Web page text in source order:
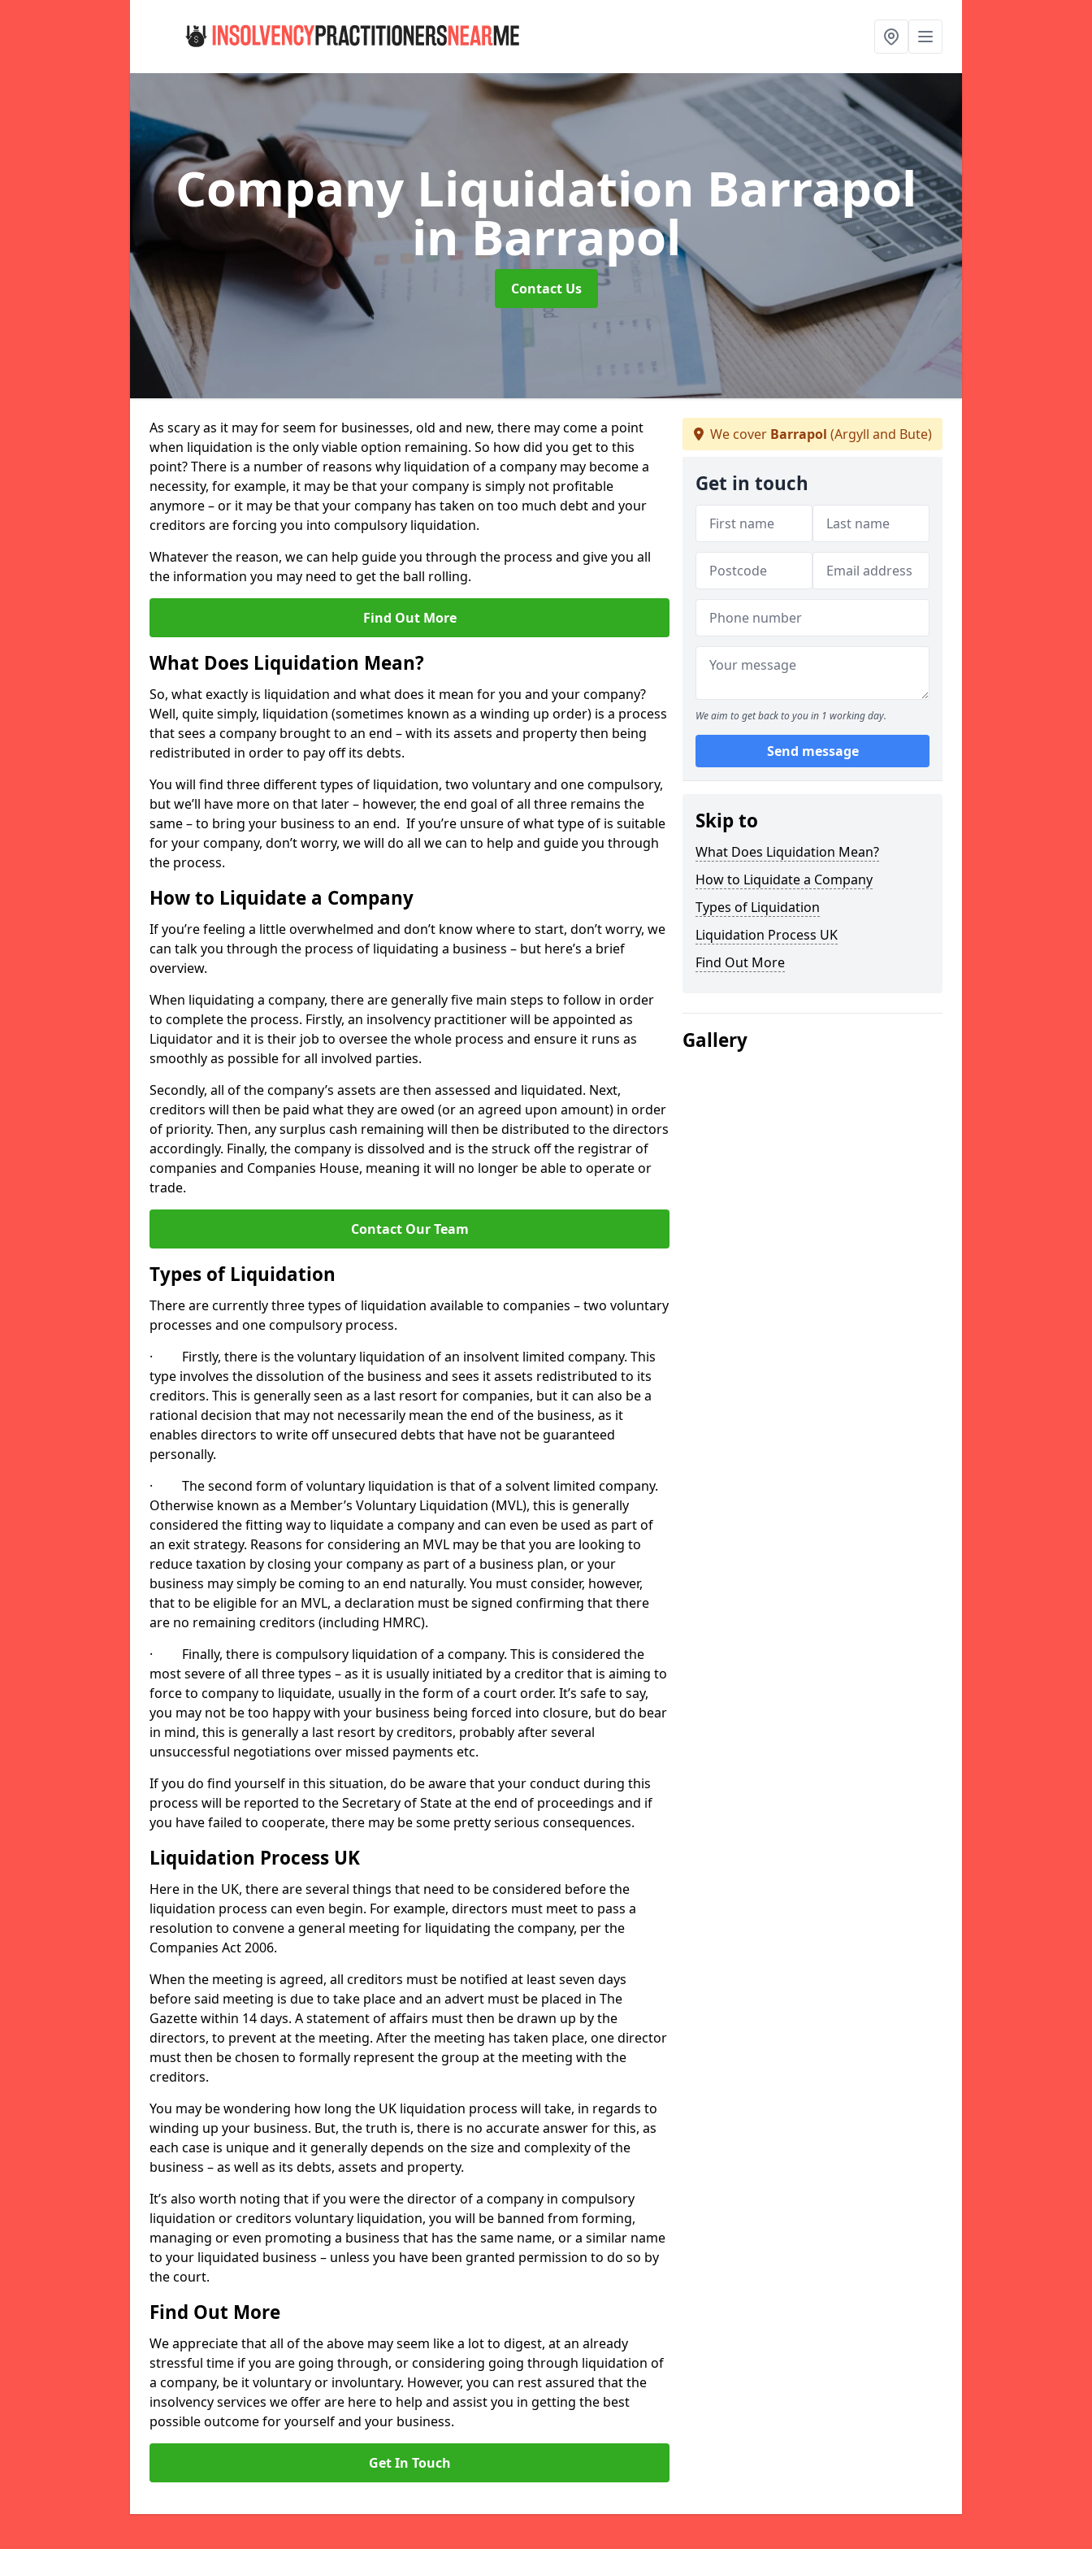
Company Liquidation Barrapol
in Barrapol
Contact Us
As scary as it may for seem for businesses, old and new, there may come a point
when liquidation is the only viable option remaining. So how did you get to this
point? There is a number of reasons why liquidation of a company may become a
necessity, for example, it may be that your company is simply not profitable
anymore – or it may be that your company has taken on too much debt and your
creditors are forcing you into compulsory liquidation.
Whatever the reason, we can help guide you through the process and give you all
the information you may need to get the ball rolling.
Find Out More
What Does Liquidation Mean?
So, what exactly is liquidation and what does it mean for you and your company?
Well, quite simply, liquidation (sometimes known as a winding up order) is a process
that sees a company brought to an end – with its assets and property then being
redistributed in order to pay off its debts.
You will find three different types of liquidation, two voluntary and one compulsory,
but we’ll have more on that later – however, the end goal of all three remains the
same – to bring your business to an end. If you’re unsure of what type of is suitable
for your company, don’t worry, we will do all we can to help and guide you through
the process.
How to Liquidate a Company
If you’re feeling a little overwhelmed and don’t know where to start, don’t worry, we
can talk you through the process of liquidating a business – but here’s a brief
overview.
When liquidating a company, there are generally five main steps to follow in order
to complete the process. Firstly, an insolvency practitioner will be appointed as
Liquidator and it is their job to oversee the whole process and ensure it runs as
smoothly as possible for all involved parties.
Secondly, all of the company’s assets are then assessed and liquidated. Next,
creditors will then be paid what they are owed (or an agreed upon amount) in order
of priority. Then, any surplus cash remaining will then be distributed to the directors
accordingly. Finally, the company is dissolved and is the struck off the registrar of
companies and Companies House, meaning it will no longer be able to operate or
trade.
Contact Our Team
Types of Liquidation
There are currently three types of liquidation available to companies – two voluntary
processes and one compulsory process.
· Firstly, there is the voluntary liquidation of an insolvent limited company. This
type involves the dissolution of the business and sees it assets redistributed to its
creditors. This is generally seen as a last resort for companies, but it can also be a
rational decision that may not necessarily mean the end of the business, as it
enables directors to write off unsecured debts that have not be guaranteed
personally.
· The second form of voluntary liquidation is that of a solvent limited company.
Otherwise known as a Member’s Voluntary Liquidation (MVL), this is generally
considered the fitting way to liquidate a company and can even be used as part of
an exit strategy. Reasons for considering an MVL may be that you are looking to
reduce taxation by closing your company as part of a business plan, or your
business may simply be coming to an end naturally. You must consider, however,
that to be eligible for an MVL, a declaration must be signed confirming that there
are no remaining creditors (including HMRC).
· Finally, there is compulsory liquidation of a company. This is considered the
most severe of all three types – as it is usually initiated by a creditor that is aiming to
force to company to liquidate, usually in the form of a court order. It’s safe to say,
you may not be too happy with your business being forced into closure, but do bear
in mind, this is generally a last resort by creditors, probably after several
unsuccessful negotiations over missed payments etc.
If you do find yourself in this situation, do be aware that your conduct during this
process will be reported to the Secretary of State at the end of proceedings and if
you have failed to cooperate, there may be some pretty serious consequences.
Liquidation Process UK
Here in the UK, there are several things that need to be considered before the
liquidation process can even begin. For example, directors must meet to pass a
resolution to convene a general meeting for liquidating the company, per the
Companies Act 2006.
When the meeting is agreed, all creditors must be notified at least seven days
before said meeting is due to take place and an advert must be placed in The
Gazette within 14 days. A statement of affairs must then be drawn up by the
directors, to prevent at the meeting. After the meeting has taken place, one director
must then be chosen to formally represent the group at the meeting with the
creditors.
You may be wondering how long the UK liquidation process will take, in regards to
winding up your business. But, the truth is, there is no accurate answer for this, as
each case is unique and it generally depends on the size and complexity of the
business – as well as its debts, assets and property.
It’s also worth noting that if you were the director of a company in compulsory
liquidation or creditors voluntary liquidation, you will be banned from forming,
managing or even promoting a business that has the same name, or a similar name
to your liquidated business – unless you have been granted permission to do so by
the court.
Find Out More
We appreciate that all of the above may seem like a lot to digest, at an already
stressful time if you are going through, or considering going through liquidation of
a company, be it voluntary or involuntary. However, you can rest assured that the
insolvency services we offer are here to help and assist you in getting the best
possible outcome for yourself and your business.
Get In Touch
We cover Barrapol (Argyll and Bute)
Get in touch
We aim to get back to you in 1 working day.
Send message
Skip to
What Does Liquidation Mean?
How to Liquidate a Company
Types of Liquidation
Liquidation Process UK
Find Out More
Gallery